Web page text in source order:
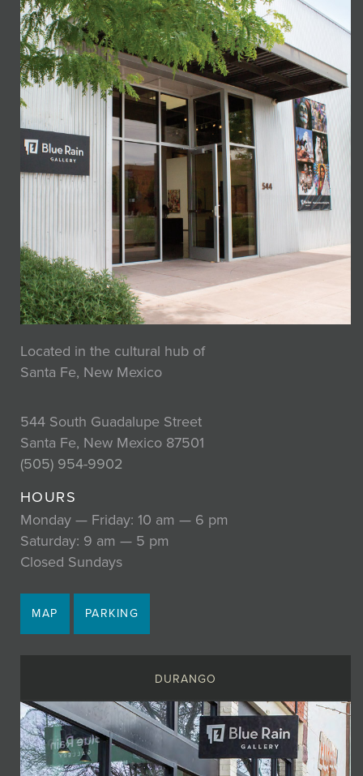
Located in the cultural hub of
Santa Fe, New Mexico
544 South Guadalupe Street
Santa Fe, New Mexico 87501
(505) 954-9902
HOURS
Monday — Friday: 10 am — 6 pm
Saturday: 9 am — 5 pm
Closed Sundays
MAP PARKING
DURANGO